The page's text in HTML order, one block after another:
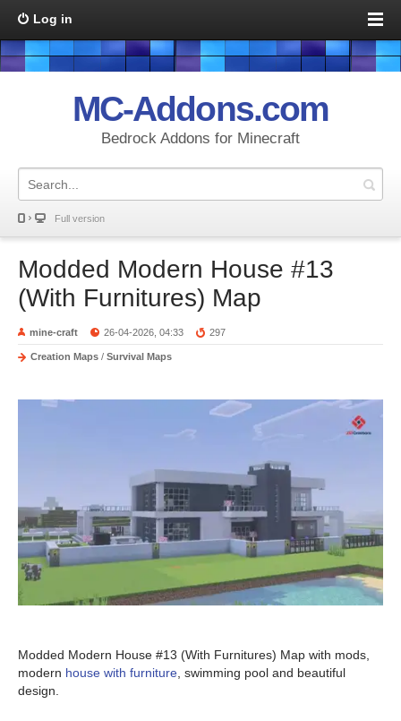
Log in
MC-Addons.com
Bedrock Addons for Minecraft
Full version
Modded Modern House #13
(With Furnitures) Map
mine-craft 26-04-2026, 04:33 297
Creation Maps / Survival Maps
Modded Modern House #13 (With Furnitures) Map with mods,
modern house with furniture, swimming pool and beautiful
design.